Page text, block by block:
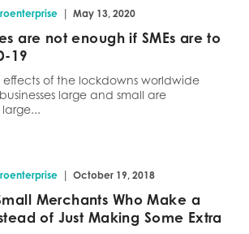
| May 13, 2020
are not enough if SMEs are to
19
of the lockdowns worldwide
large and small are
| October 19, 2018
Merchants Who Make a
of Just Making Some Extra